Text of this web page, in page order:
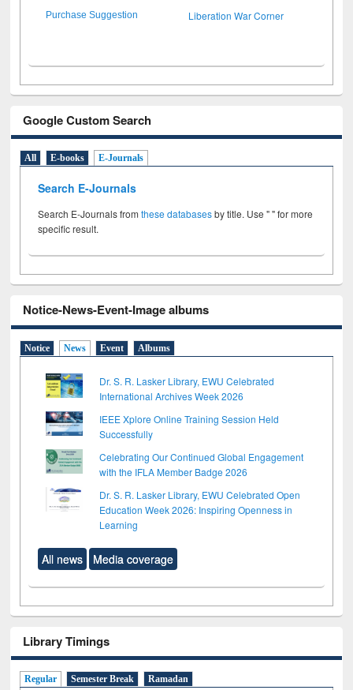
Purchase Suggestion Liberation War Corner
Google Custom Search
All E-books E-Journals
Search E-Journals
Search E-Journals fromthese databasesby title. Use " " for more
specific result.
Notice-News-Event-Image albums
Notice News Event Albums
Dr. S. R. Lasker Library, EWU Celebrated
International Archives Week 2026
IEEE Xplore Online Training Session Held
Successfully
Celebrating Our Continued Global Engagement
with the IFLA Member Badge 2026
Dr. S. R. Lasker Library, EWU Celebrated Open
Education Week 2026: Inspiring Openness in
Learning
All news Media coverage
Library Timings
Regular Semester Break Ramadan